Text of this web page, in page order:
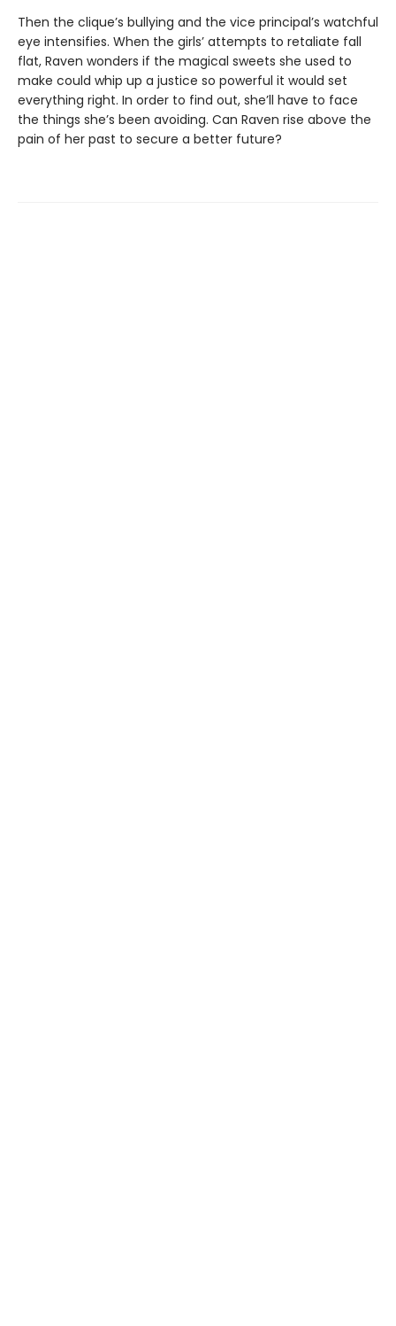
Then the clique’s bullying and the vice principal’s watchful
eye intensifies. When the girls’ attempts to retaliate fall
flat, Raven wonders if the magical sweets she used to
make could whip up a justice so powerful it would set
everything right. In order to find out, she’ll have to face
the things she’s been avoiding. Can Raven rise above the
pain of her past to secure a better future?